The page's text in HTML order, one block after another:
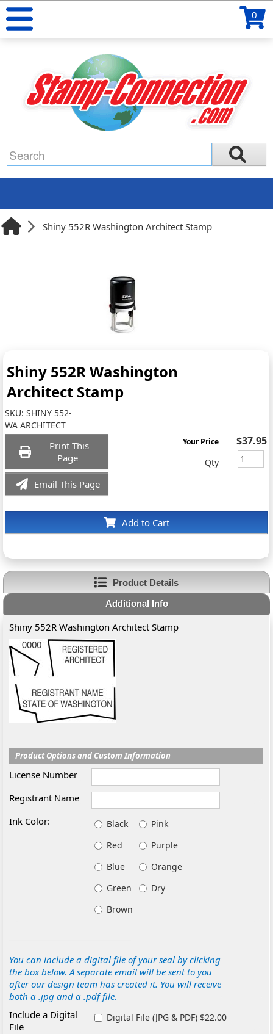
0
Shiny 552R Washington Architect Stamp
Shiny 552R Washington
Architect Stamp
SKU:SHINY 552-
WA ARCHITECT
Print This
Page
Email This Page
Add to Cart
Your Price $37.95
Qty
Product Details
Additional Info
Shiny 552R Washington Architect Stamp
Product Options and Custom Information
License Number
Registrant Name
Ink Color:
Black
Pink
Red
Purple
Blue
Orange
Green
Dry
Brown
You can include a digital file of your seal by clicking
the box below. A separate email will be sent to you
after our design team has created it. You will receive
both a .jpg and a .pdf file.
Include a Digital
File
Digital File (JPG & PDF) $22.00